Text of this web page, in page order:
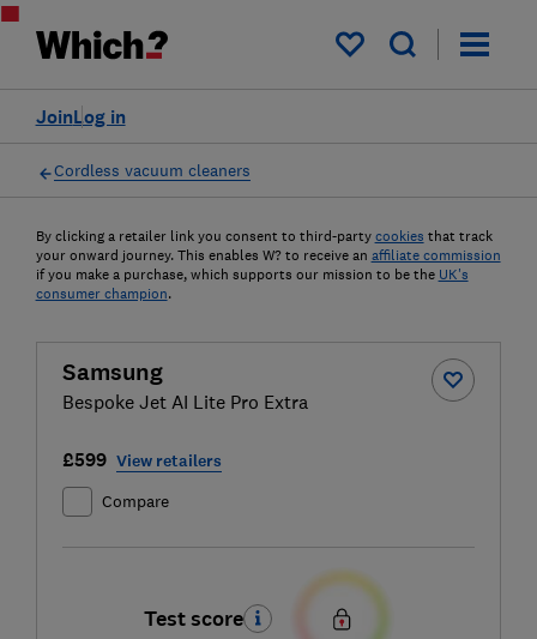
My saved items
Log in
Join
Cordless vacuum cleaners
By clicking a retailer link you consent to third-party cookies that track
your onward journey. This enables W? to receive an affiliate commission
if you make a purchase, which supports our mission to be the UK's
consumer champion.
Samsung
Bespoke Jet AI Lite Pro Extra
£599 View retailers
Compare
Test score